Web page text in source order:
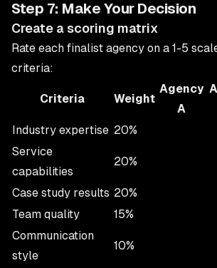
Step 7: Make Your Decision
Create a scoring matrix
Rate each finalist agency on a 1-5
criteria:
Criteria Weight
Agency
A
Industry expertise 20%
Service
capabilities
20%
Case study results 20%
Team quality
15%
Communication
style
10%